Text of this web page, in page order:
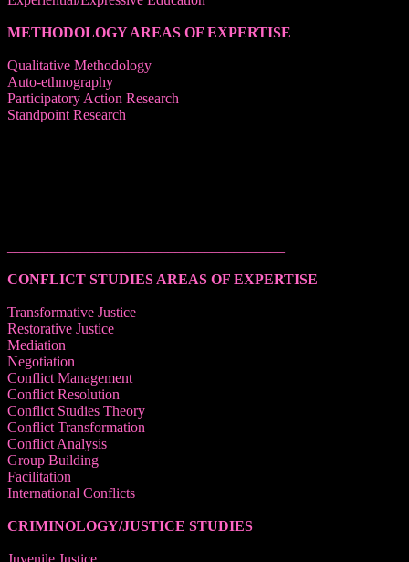
METHODOLOGY AREAS OF EXPERTISE
Qualitative Methodology
Auto-ethnography
Participatory Action Research
Standpoint Research
CONFLICT STUDIES AREAS OF EXPERTISE
Transformative Justice
Restorative Justice
Mediation
Negotiation
Conflict Management
Conflict Resolution
Conflict Studies Theory
Conflict Transformation
Conflict Analysis
Group Building
Facilitation
International Conflicts
CRIMINOLOGY/JUSTICE STUDIES